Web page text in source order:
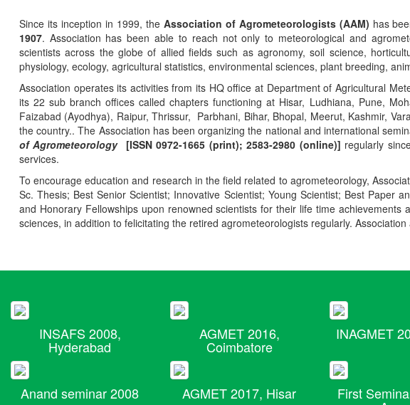
Since its inception in 1999, the Association of Agrometeorologists (AAM) has
1907. Association has been able to reach not only to meteorological and
scientists across the globe of allied fields such as agronomy, soil science,
physiology, ecology, agricultural statistics, environmental sciences, plant breeding,
Association operates its activities from its HQ office at Department of Agricultural
its 22 sub branch offices called chapters functioning at Hisar, Ludhiana, Pune,
Faizabad (Ayodhya), Raipur, Thrissur, Parbhani, Bihar, Bhopal, Meerut, Kashmir,
the country.. The Association has been organizing the national and international
of Agrometeorology [ISSN 0972-1665 (print); 2583-2980 (online)] regularly
services.
To encourage education and research in the field related to agrometeorology,
Sc. Thesis; Best Senior Scientist; Innovative Scientist; Young Scientist; Best Paper
and Honorary Fellowships upon renowned scientists for their life time
sciences, in addition to felicitating the retired agrometeorologists regularly.
INSAFS 2008,
Hyderabad
AGMET 2016,
Coimbatore
INAGMET
Anand seminar 2008 AGMET 2017, Hisar First